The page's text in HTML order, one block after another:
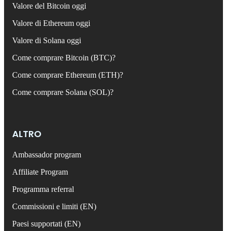
Valore del Bitcoin oggi
Valore di Ethereum oggi
Valore di Solana oggi
Come comprare Bitcoin (BTC)?
Come comprare Ethereum (ETH)?
Come comprare Solana (SOL)?
ALTRO
Ambassador program
Affiliate Program
Programma referral
Commissioni e limiti (EN)
Paesi supportati (EN)